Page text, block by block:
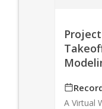
A Virtual